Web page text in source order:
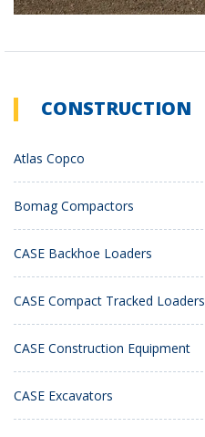
CONSTRUCTION
Atlas Copco
Bomag Compactors
CASE Backhoe Loaders
CASE Compact Tracked Loaders
CASE Construction Equipment
CASE Excavators